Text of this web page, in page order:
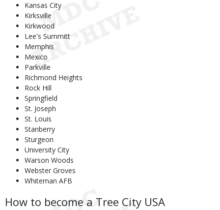
Kansas City
Kirksville
Kirkwood
Lee's Summitt
Memphis
Mexico
Parkville
Richmond Heights
Rock Hill
Springfield
St. Joseph
St. Louis
Stanberry
Sturgeon
University City
Warson Woods
Webster Groves
Whiteman AFB
How to become a Tree City USA